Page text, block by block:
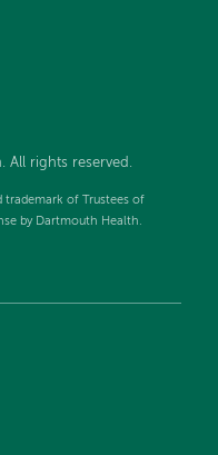
rights reserved.
trademark of Trustees of
by Dartmouth Health.